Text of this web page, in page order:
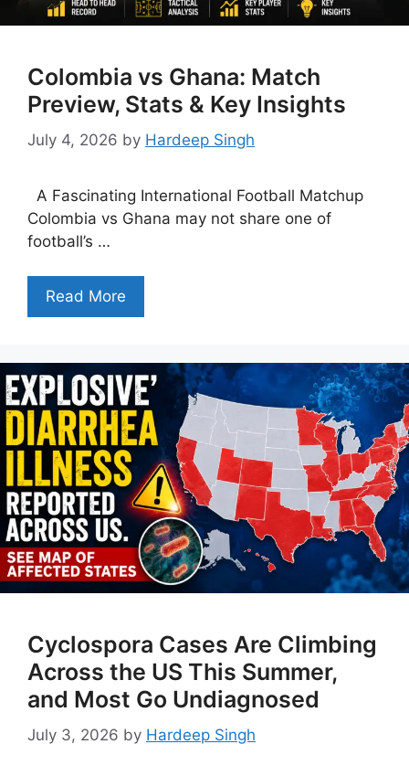
Colombia vs Ghana: Match
Preview, Stats & Key Insights
July 4, 2026 by Hardeep Singh
A Fascinating International Football Matchup
Colombia vs Ghana may not share one of
football’s …
Read More
Cyclospora Cases Are Climbing
Across the US This Summer,
and Most Go Undiagnosed
July 3, 2026 by Hardeep Singh